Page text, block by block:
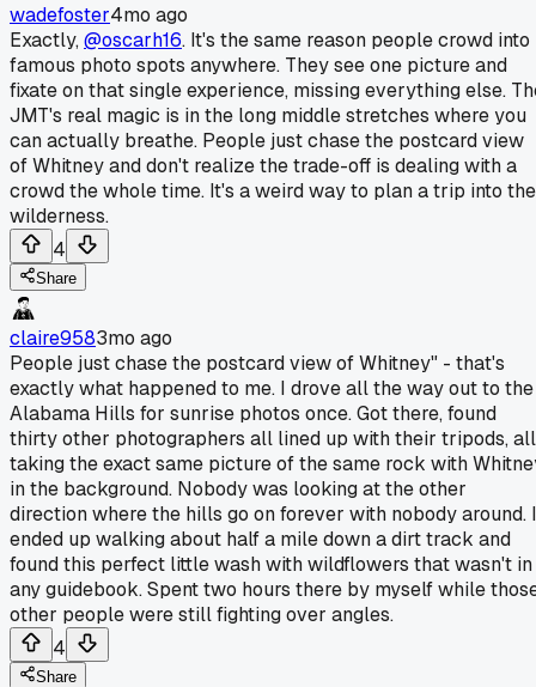
wadefoster4mo ago
Exactly,@oscarh16. It's the same reason people crowd into
famous photo spots anywhere. They see one picture and
fixate on that single experience, missing everything else.
JMT's real magic is in the long middle stretches where you
can actually breathe. People just chase the postcard view
of Whitney and don't realize the trade-off is dealing with a
crowd the whole time. It's a weird way to plan a trip into the
wilderness.
4
Share
claire9583mo ago
People just chase the postcard view of Whitney" - that's
exactly what happened to me. I drove all the way out to the
Alabama Hills for sunrise photos once. Got there, found
thirty other photographers all lined up with their tripods, all
taking the exact same picture of the same rock with
in the background. Nobody was looking at the other
direction where the hills go on forever with nobody around. I
ended up walking about half a mile down a dirt track and
found this perfect little wash with wildflowers that wasn't in
any guidebook. Spent two hours there by myself while
other people were still fighting over angles.
4
Share